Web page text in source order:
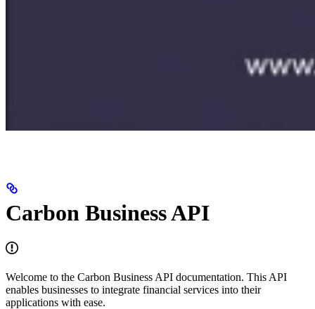
Carbon Business API
Welcome to the Carbon Business API documentation. This API
enables businesses to integrate financial services into their
applications with ease.